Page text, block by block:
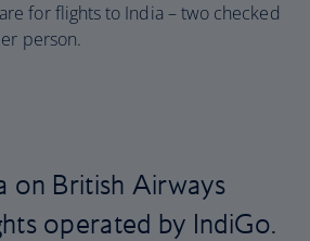
for flights to India – two checked
person.
on British Airways
operated by IndiGo.